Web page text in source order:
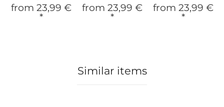
from 23,99 €
*
from 23,99 €
*
from 23,99 €
*
Similar items